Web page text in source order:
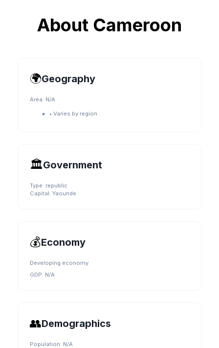
About Cameroon
🌍Geography
Area: N/A
• Varies by region
🏛️Government
Type: republic
Capital: Yaounde
💰Economy
Developing economy.
GDP: N/A
👥Demographics
Population: N/A